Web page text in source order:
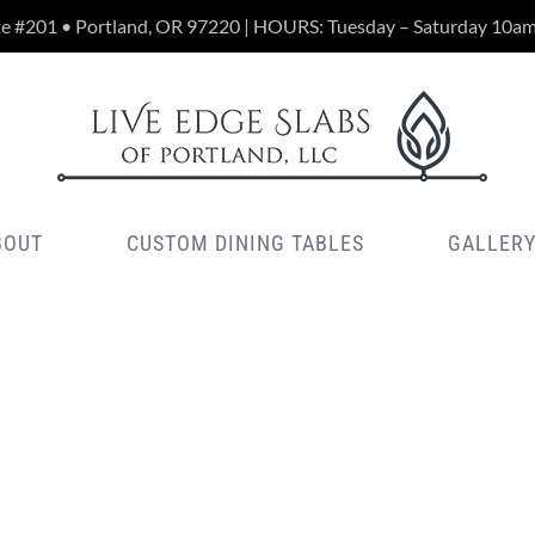
#201 • Portland, OR 97220 | HOURS: Tuesday – Saturday
CUSTOM DINING TABLES GALLERY